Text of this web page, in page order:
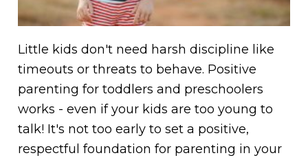
Little kids don't need harsh discipline like
timeouts or threats to behave. Positive
parenting for toddlers and preschoolers
works - even if your kids are too young to
talk! It's not too early to set a positive,
respectful foundation for parenting in your